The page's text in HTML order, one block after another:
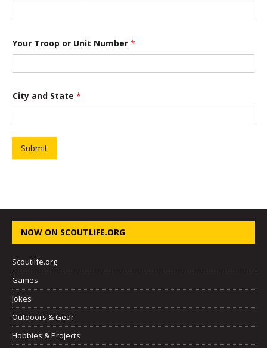
r
o
e
t
Y
u
r
Your Troop or Unit Number *
City and State *
Submit
NOW ON SCOUTLIFE.ORG
Scoutlife.org
Games
Jokes
Outdoors & Gear
Hobbies & Projects